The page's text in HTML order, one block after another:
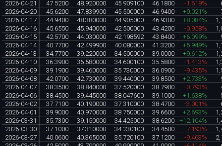
2026-04-21
47.5200 48.920000 45.909100 46.1800 -1.619%
2026-04-20
45.6200 47.839900 45.500000 46.9400 +0.021%
2026-04-17
44.9400 48.380000 44.905000 46.9300 +8.084%
2026-04-16
45.6550 45.940000 42.500000 43.4200 -0.958%
2026-04-15
42.5700 44.030000 42.198592 43.8400 +6.099%
2026-04-14
40.7700 42.499900 40.080000 41.3200 +5.949%
2026-04-13
34.7700 39.220000 34.500000 39.0000 +9.612%
2026-04-10
36.3900 36.580000 34.600100 35.5800 -1.413%
2026-04-09
39.1900 39.460000 35.730000 36.0900 -9.435%
2026-04-08
42.0700 42.730000 39.440000 39.8500 +2.733%
2026-04-07
38.3500 38.840000 37.520000 38.7900 -0.793%
2026-04-06
38.4500 39.445000 38.047600 39.1000 +1.638%
2026-04-02
37.7100 40.190000 37.310000 38.4700 -3.001%
2026-04-01
39.9000 40.970000 38.750000 39.6600 +2.693%
2026-03-31
35.7300 39.150000 34.425000 38.6200 +12.104%
2026-03-30
37.1000 37.310000 34.230100 34.4500 -7.193%
2026-03-27
40.0600 40.365000 35.720100 37.1200 -9.463%